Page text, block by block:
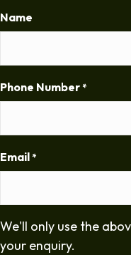
Name
Phone Number *
Email *
We'll only use the
your enquiry.